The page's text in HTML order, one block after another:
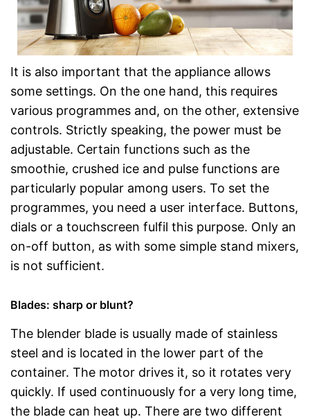
It is also important that the appliance allows
some settings. On the one hand, this requires
various programmes and, on the other, extensive
controls. Strictly speaking, the power must be
adjustable. Certain functions such as the
smoothie, crushed ice and pulse functions are
particularly popular among users. To set the
programmes, you need a user interface. Buttons,
dials or a touchscreen fulfil this purpose. Only an
on-off button, as with some simple stand mixers,
is not sufficient.
Blades: sharp or blunt?
The blender blade is usually made of stainless
steel and is located in the lower part of the
container. The motor drives it, so it rotates very
quickly. If used continuously for a very long time,
the blade can heat up. There are two different